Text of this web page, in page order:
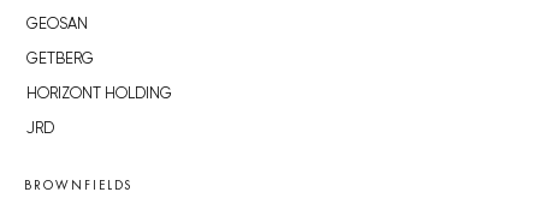
GEOSAN
GETBERG
HORIZONT HOLDING
JRD
BROWNFIELDS